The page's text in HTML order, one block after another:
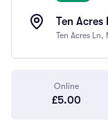
Ten Acres
Ten Acres
Online
£5.00